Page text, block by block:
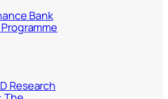
Bank
Research